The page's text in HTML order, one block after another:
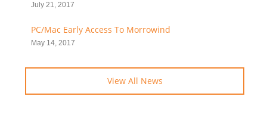
July 21, 2017
PC/Mac Early Access To Morrowind
May 14, 2017
View All News